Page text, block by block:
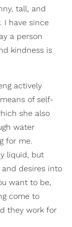
tall, and
I have since
a person
kindness is
actively
of self-
she also
water
for me.
liquid, but
desires into
want to be,
come to
they work for